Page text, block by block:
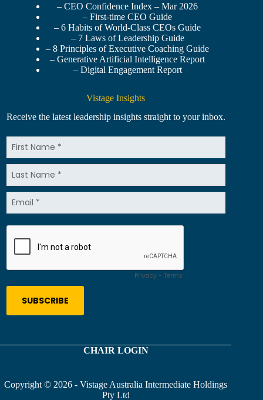
– CEO Confidence Index – Mar 2026
– First-time CEO Guide
– 6 Habits of World-Class CEOs Guide
– 7 Laws of Leadership Guide
– 8 Principles of Executive Coaching Guide
– Generative Artificial Intelligence Report
– Digital Engagement Report
Vistage Insights
Receive the latest leadership insights straight to your inbox.
CHAIR LOGIN
Copyright © 2026 - Vistage Australia Intermediate Holdings
Pty Ltd